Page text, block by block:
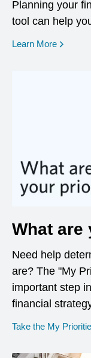
Planning your
tool can help
Learn More opens
What
Need help
are? The "My
important step
financial
Take the My